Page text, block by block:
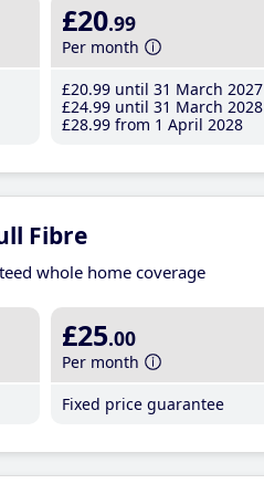
£20.99
Per month
£20.99 until 31 March 2027
£24.99 until 31 March 2028
£28.99 from 1 April 2028
Fibre
whole home coverage
£25.00
Per month
Fixed price guarantee